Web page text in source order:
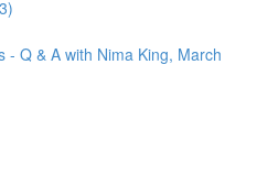
- Q & A with Nima King, March